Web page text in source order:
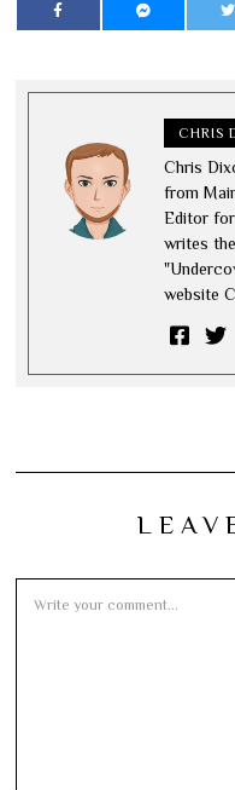
CHRIS
Chris
from
Editor
writes
website